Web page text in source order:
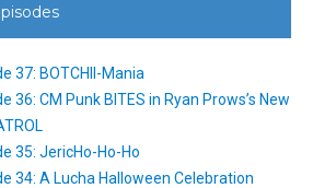
37: BOTCHII-Mania
36: CM Punk BITES in Ryan Prows’s New
35: JericHo-Ho-Ho
34: A Lucha Halloween Celebration